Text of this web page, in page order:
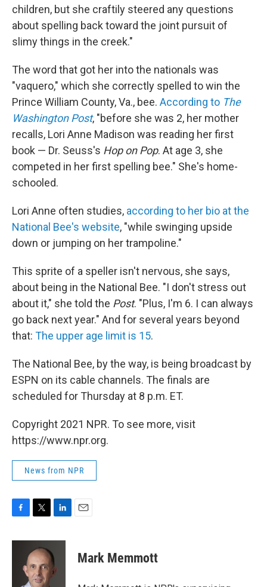
children, but she craftily steered any questions
about spelling back toward the joint pursuit of
slimy things in the creek."
The word that got her into the nationals was
"vaquero," which she correctly spelled to win the
Prince William County, Va., bee. According to The
Washington Post, "before she was 2, her mother
recalls, Lori Anne Madison was reading her first
book — Dr. Seuss's Hop on Pop. At age 3, she
competed in her first spelling bee." She's home-
schooled.
Lori Anne often studies, according to her bio at the
National Bee's website, "while swinging upside
down or jumping on her trampoline."
This sprite of a speller isn't nervous, she says,
about being in the National Bee. "I don't stress out
about it," she told the Post. "Plus, I'm 6. I can always
go back next year." And for several years beyond
that: The upper age limit is 15.
The National Bee, by the way, is being broadcast by
ESPN on its cable channels. The finals are
scheduled for Thursday at 8 p.m. ET.
Copyright 2021 NPR. To see more, visit
https://www.npr.org.
News from NPR
c
i
t
t
e
n
k
e
d
Mark Memmott